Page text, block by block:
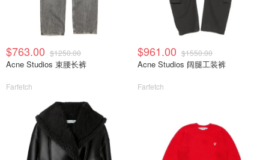
$763.00 $1250.00
Acne Studios 束腰长裤
Farfetch
$961.00 $1550.00
Acne Studios 阔腿工装裤
Farfetch